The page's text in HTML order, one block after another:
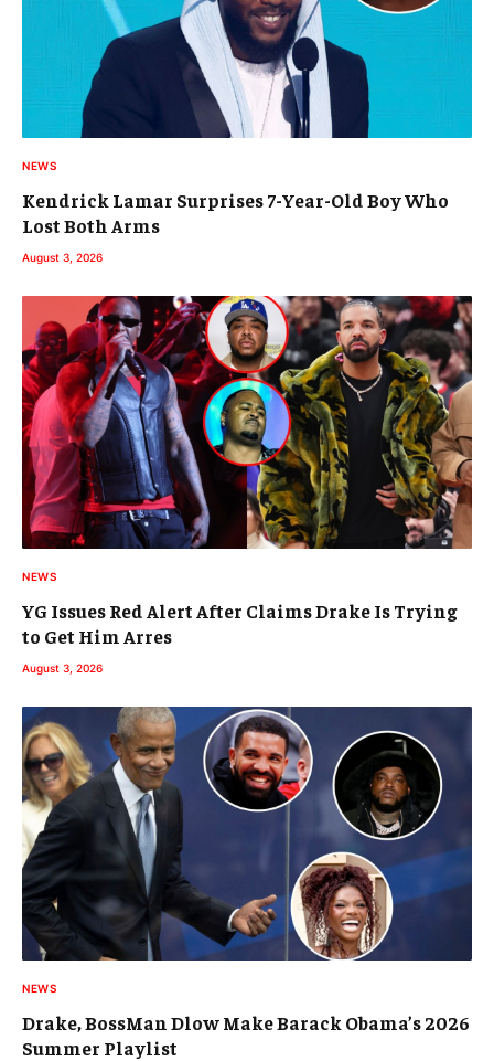
NEWS
Kendrick Lamar Surprises 7-Year-Old Boy Who
Lost Both Arms
August 3, 2026
NEWS
YG Issues Red Alert After Claims Drake Is Trying
to Get Him Arres
August 3, 2026
NEWS
Drake, BossMan Dlow Make Barack Obama’s 2026
Summer Playlist